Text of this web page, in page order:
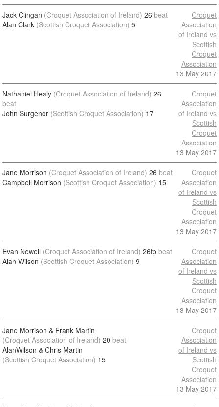
Jack Clingan (Croquet Association of Ireland) 26 beat
Alan Clark (Scottish Croquet Association) 5
Croquet
Association
of Ireland vs
Scottish
Croquet
Association
13 May 2017
Nathaniel Healy (Croquet Association of Ireland) 26
beat
John Surgenor (Scottish Croquet Association) 17
Croquet
Association
of Ireland vs
Scottish
Croquet
Association
13 May 2017
Jane Morrison (Croquet Association of Ireland) 26 beat
Campbell Morrison (Scottish Croquet Association) 15
Croquet
Association
of Ireland vs
Scottish
Croquet
Association
13 May 2017
Evan Newell (Croquet Association of Ireland) 26tp beat
Alan Wilson (Scottish Croquet Association) 9
Croquet
Association
of Ireland vs
Scottish
Croquet
Association
13 May 2017
Jane Morrison & Frank Martin
(Croquet Association of Ireland) 20 beat
AlanWilson & Chris Martin
(Scottish Croquet Association) 15
Croquet
Association
of Ireland vs
Scottish
Croquet
Association
13 May 2017